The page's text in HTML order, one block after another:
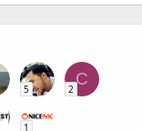
5
C
2
1